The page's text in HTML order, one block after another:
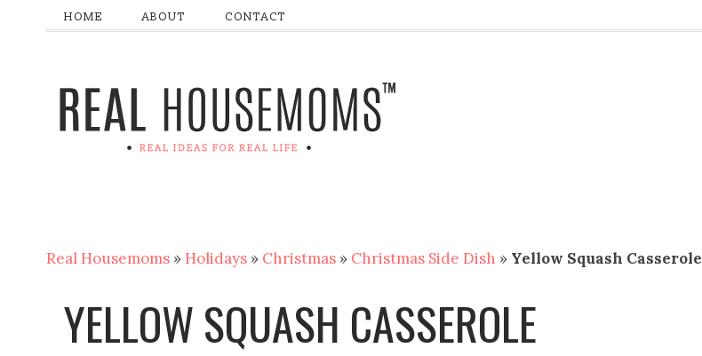
HOME ABOUT CONTACT
Real Housemoms » Holidays » Christmas » Christmas Side Dish » Yellow Squash Casserole
YELLOW SQUASH CASSEROLE